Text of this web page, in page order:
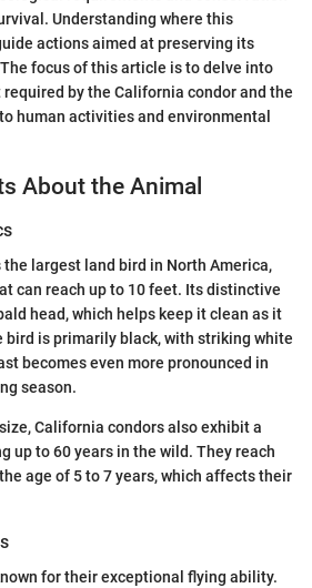
Understanding where this
actions aimed at preserving its
focus of this article is to delve into
by the California condor and the
human activities and environmental
About the Animal
largest land bird in North America,
can reach up to 10 feet. Its distinctive
head, which helps keep it clean as it
bird is primarily black, with striking white
becomes even more pronounced in
season.
California condors also exhibit a
up to 60 years in the wild. They reach
age of 5 to 7 years, which affects their
for their exceptional flying ability.